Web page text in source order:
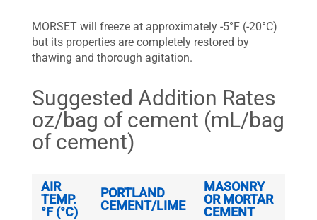
MORSET will freeze at approximately -5°F (-20°C)
but its properties are completely restored by
thawing and thorough agitation.
Suggested Addition Rates
oz/bag of cement (mL/bag
of cement)
AIR
TEMP.
°F (°C)
PORTLAND
CEMENT/LIME
MASONRY
OR MORTAR
CEMENT